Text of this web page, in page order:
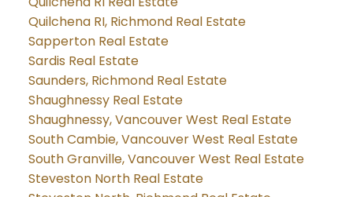
Quilchena RI, Richmond Real Estate
Sapperton Real Estate
Sardis Real Estate
Saunders, Richmond Real Estate
Shaughnessy Real Estate
Shaughnessy, Vancouver West Real Estate
South Cambie, Vancouver West Real Estate
South Granville, Vancouver West Real Estate
Steveston North Real Estate